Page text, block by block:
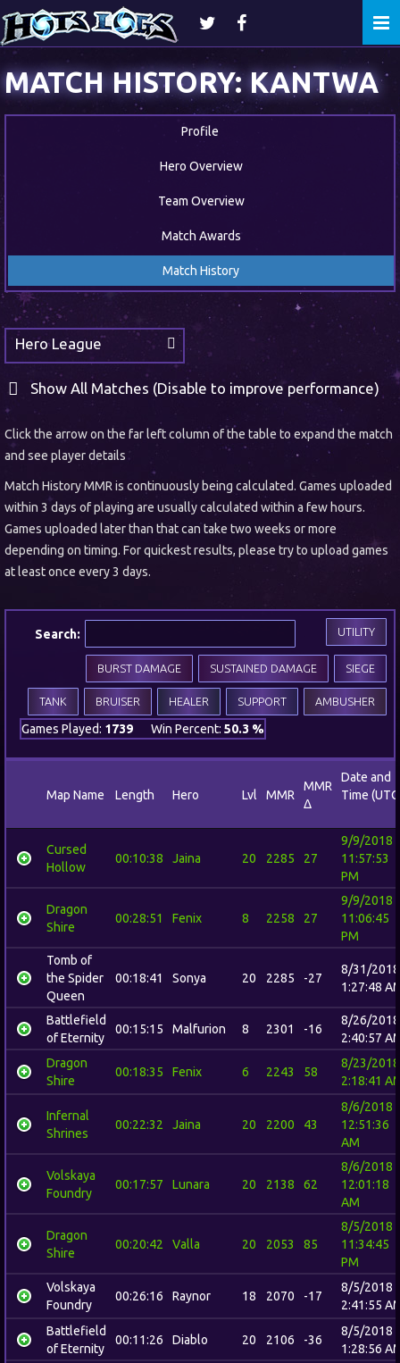
MATCH HISTORY: KANTWA
Profile
Hero Overview
Team Overview
Match Awards
Match History
Hero League
Show All Matches (Disable to improve performance)
Click the arrow on the far left column of the table to expand the match
and see player details
Match History MMR is continuously being calculated. Games uploaded
within 3 days of playing are usually calculated within a few hours.
Games uploaded later than that can take two weeks or more
depending on timing. For quickest results, please try to upload games
at least once every 3 days.
Search: UTILITY
SIEGE
SUSTAINED DAMAGE
BURST DAMAGE
AMBUSHER
SUPPORT
HEALER
BRUISER
TANK
Games Played: 1739 Win Percent: 50.3 %
Map Name Length Hero Lvl MMR
MMR
Δ
Date and
Time
Cursed
Hollow
00:10:38 Jaina 20 2285 27
9/9/2018
11:57:53
PM
Dragon
Shire
00:28:51 Fenix 8 2258 27
9/9/2018
11:06:45
PM
Tomb of
the Spider
Queen
00:18:41 Sonya 20 2285 -27
8/31/2018
1:27:48
Battlefield
of Eternity
00:15:15 Malfurion 8 2301 -16
8/26/2018
2:40:57
Dragon
Shire
00:18:35 Fenix 6 2243 58
8/23/2018
2:18:41
Infernal
Shrines
00:22:32 Jaina 20 2200 43
8/6/2018
12:51:36
AM
Volskaya
Foundry
00:17:57 Lunara 20 2138 62
8/6/2018
12:01:18
AM
Dragon
Shire
00:20:42 Valla 20 2053 85
8/5/2018
11:34:45
PM
Volskaya
Foundry
00:26:16 Raynor 18 2070 -17
8/5/2018
2:41:55
Battlefield
of Eternity
00:11:26 Diablo 20 2106 -36
8/5/2018
1:28:56